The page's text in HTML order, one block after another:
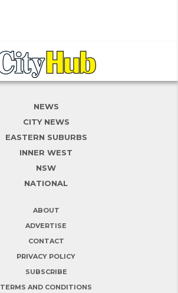
NEWS
CITY NEWS
EASTERN SUBURBS
INNER WEST
NSW
NATIONAL
ABOUT
ADVERTISE
CONTACT
PRIVACY POLICY
SUBSCRIBE
TERMS AND CONDITIONS